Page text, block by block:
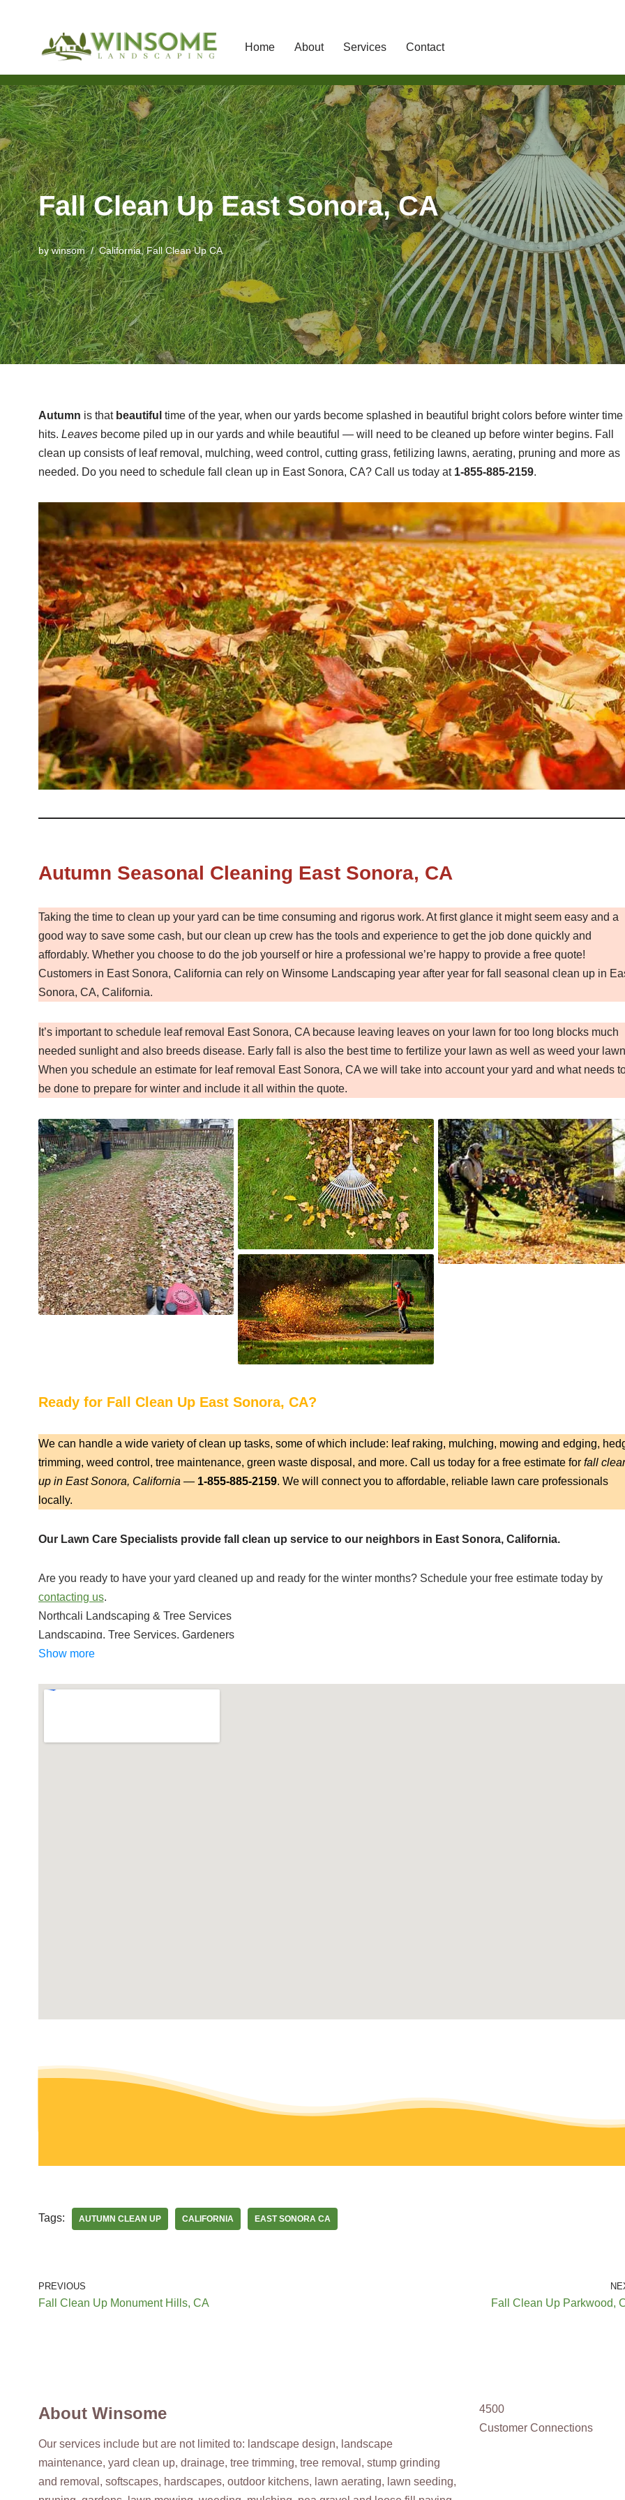
to
content
Home About Services Contact
Fall Clean Up East Sonora, CA
bywinsom California,Fall Clean Up CA
Autumn is that beautiful time of the year, when our yards become splashed in beautiful bright colors before winter time
hits. Leaves become piled up in our yards and while beautiful — will need to be cleaned up before winter begins. Fall
clean up consists of leaf removal, mulching, weed control, cutting grass, fetilizing lawns, aerating, pruning and more as
needed. Do you need to schedule fall clean up in East Sonora, CA? Call us today at 1-855-885-2159.
Autumn Seasonal Cleaning East Sonora, CA
Taking the time to clean up your yard can be time consuming and rigorus work. At first glance it might seem easy and a
good way to save some cash, but our clean up crew has the tools and experience to get the job done quickly and
affordably. Whether you choose to do the job yourself or hire a professional we’re happy to provide a free quote!
Customers in East Sonora, California can rely on Winsome Landscaping year after year for fall seasonal clean up in
Sonora, CA, California.
It’s important to schedule leaf removal East Sonora, CA because leaving leaves on your lawn for too long blocks much
needed sunlight and also breeds disease. Early fall is also the best time to fertilize your lawn as well as weed your
When you schedule an estimate for leaf removal East Sonora, CA we will take into account your yard and what needs
be done to prepare for winter and include it all within the quote.
Ready for Fall Clean Up East Sonora, CA?
We can handle a wide variety of clean up tasks, some of which include: leaf raking, mulching, mowing and edging,
trimming, weed control, tree maintenance, green waste disposal, and more. Call us today for a free estimate for fall
up in East Sonora, California — 1-855-885-2159. We will connect you to affordable, reliable lawn care professionals
locally.
Our Lawn Care Specialists provide fall clean up service to our neighbors in East Sonora, California.
Are you ready to have your yard cleaned up and ready for the winter months? Schedule your free estimate today by
contacting us.
Northcali Landscaping & Tree Services
Landscaping, Tree Services, Gardeners
+12092882647
+19253537821
Modesto , CA 95351
Augusta Lawn Care Services of Modesto
+12095540545
3223 E Hammer Ln, Stockton, CA 95206
Show more
Tags: AUTUMN CLEAN UP CALIFORNIA EAST SONORA CA
PREVIOUS
Fall Clean Up Monument Hills, CA Fall Clean Up Parkwood,
About Winsome
Our services include but are not limited to: landscape design, landscape
maintenance, yard clean up, drainage, tree trimming, tree removal, stump grinding
and removal, softscapes, hardscapes, outdoor kitchens, lawn aerating, lawn seeding,
4500
Customer Connections